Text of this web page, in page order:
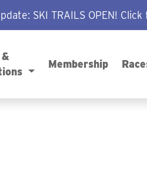
SKI TRAILS OPEN!
Membership